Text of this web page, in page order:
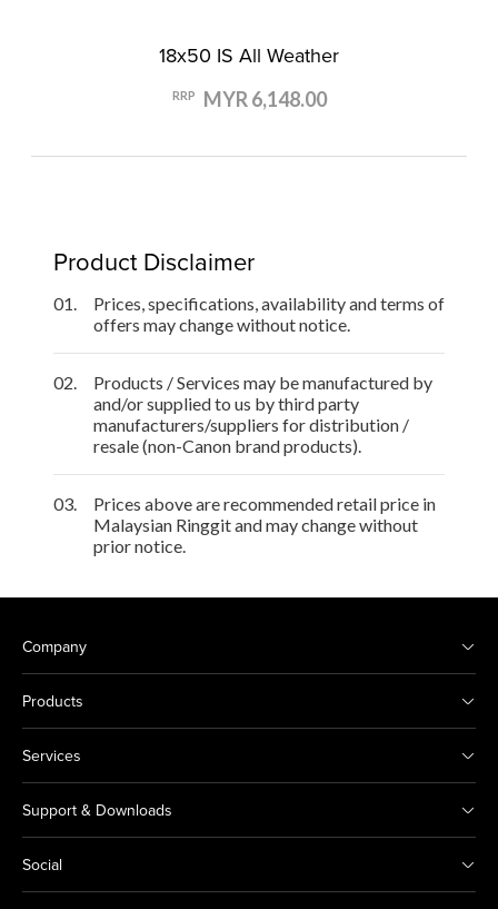
18x50 IS All Weather
RRP MYR 6,148.00
Product Disclaimer
01.
Prices, specifications, availability and terms of
offers may change without notice.
02.
Products / Services may be manufactured by
and/or supplied to us by third party
manufacturers/suppliers for distribution /
resale (non-Canon brand products).
03.
Prices above are recommended retail price in
Malaysian Ringgit and may change without
prior notice.
Company
Products
Services
Support & Downloads
Social